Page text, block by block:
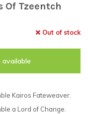
Of Tzeentch
Out of stock
Kairos Fateweaver.
a Lord of Change.